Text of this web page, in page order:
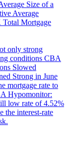
Size of a
Average
Total Mortgage
only strong
conditions CBA
Slowed
Strong in June
mortgage rate to
Hypomonitor:
low rate of 4.52%
the interest-rate